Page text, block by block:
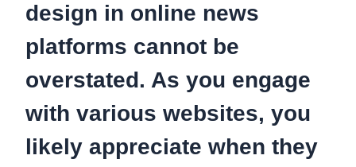
design in online news
platforms cannot be
overstated. As you engage
with various websites, you
likely appreciate when they